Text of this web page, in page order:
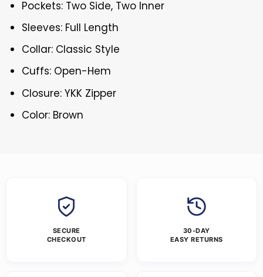
Pockets: Two Side, Two Inner
Sleeves: Full Length
Collar: Classic Style
Cuffs: Open-Hem
Closure: YKK Zipper
Color: Brown
SECURE
CHECKOUT
30-DAY
EASY RETURNS